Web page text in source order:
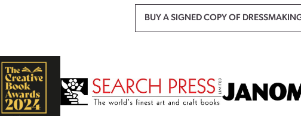
BUY A SIGNED COPY OF